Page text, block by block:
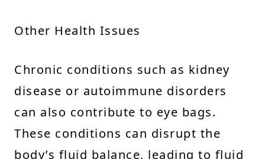
Other Health Issues
Chronic conditions such as kidney
disease or autoimmune disorders
can also contribute to eye bags.
These conditions can disrupt the
body’s fluid balance, leading to fluid